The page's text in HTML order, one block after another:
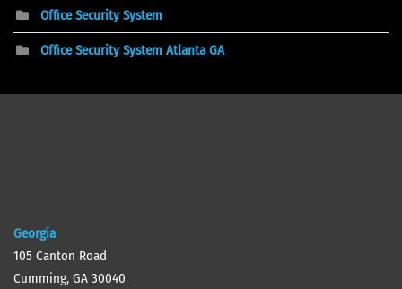
Office Security System
Office Security System Atlanta GA
Georgia
105 Canton Road
Cumming, GA 30040